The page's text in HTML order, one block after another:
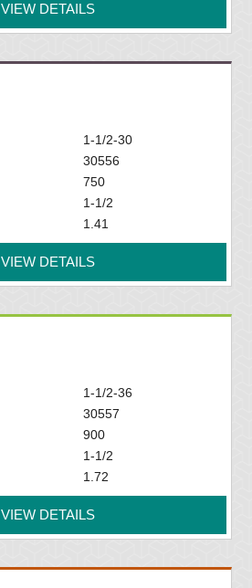
VIEW DETAILS
1-1/2-30
30556
750
1-1/2
1.41
VIEW DETAILS
1-1/2-36
30557
900
1-1/2
1.72
VIEW DETAILS